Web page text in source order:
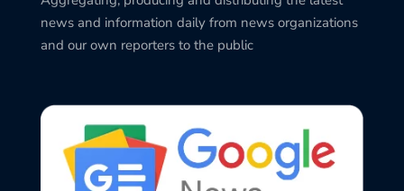
news and information daily from news organizations
and our own reporters to the public